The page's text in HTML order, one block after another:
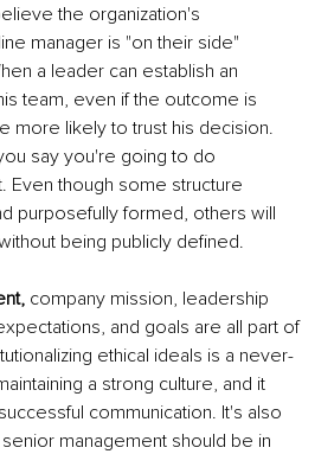
the organization's
manager is "on their side"
a leader can establish an
team, even if the outcome is
more likely to trust his decision.
say you're going to do
Even though some structure
purposefully formed, others will
being publicly defined.
company mission, leadership
and goals are all part of
ethical ideals is a never-
a strong culture, and it
communication. It's also
management should be in